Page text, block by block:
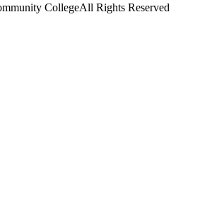
CollegeAll Rights Reserved